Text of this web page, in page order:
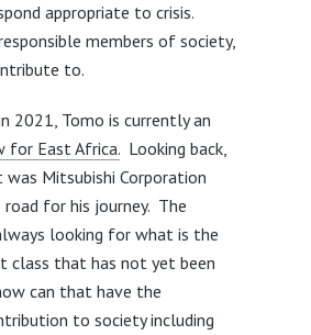
appropriate to crisis.
members of society,
to.
2021, Tomo is currently an
for East Africa.Looking back,
Mitsubishi Corporation
for his journey. The
looking for what is the
class that has not yet been
can that have the
to society including